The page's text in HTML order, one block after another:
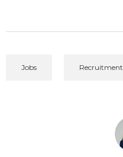
Jobs Recruitment